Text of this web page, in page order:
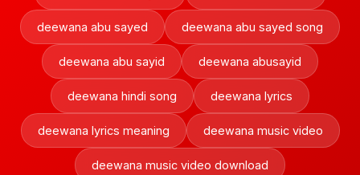
deewana abu sayed deewana abu sayed song
deewana abu sayid deewana abusayid
deewana hindi song deewana lyrics
deewana lyrics meaning deewana music video
deewana music video download